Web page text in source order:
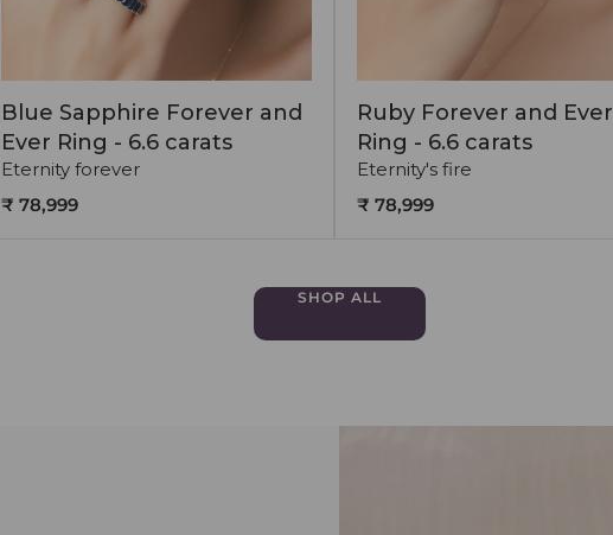
Blue Sapphire Forever and
Ever Ring - 6.6 carats
Eternity forever
₹ 78,999
Ruby Forever and Ever
Ring - 6.6 carats
Eternity's fire
₹ 78,999
SHOP ALL